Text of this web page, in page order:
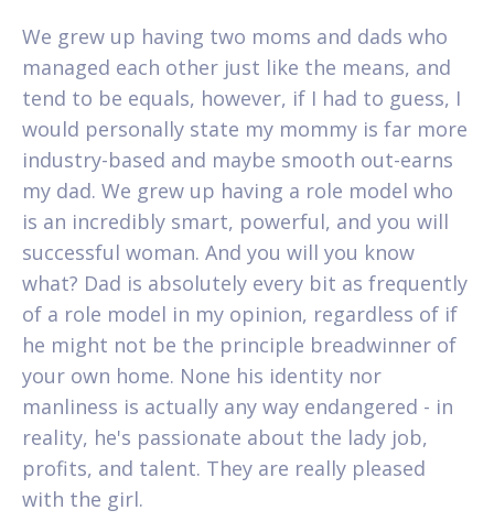
We grew up having two moms and dads who
managed each other just like the means, and
tend to be equals, however, if I had to guess, I
would personally state my mommy is far more
industry-based and maybe smooth out-earns
my dad. We grew up having a role model who
is an incredibly smart, powerful, and you will
successful woman. And you will you know
what? Dad is absolutely every bit as frequently
of a role model in my opinion, regardless of if
he might not be the principle breadwinner of
your own home. None his identity nor
manliness is actually any way endangered - in
reality, he's passionate about the lady job,
profits, and talent. They are really pleased
with the girl.